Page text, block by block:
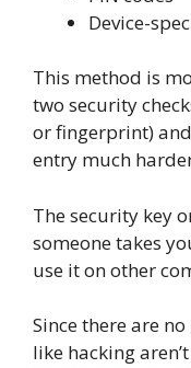
Device-
This method is
two security
or fingerprint)
entry much
The security key
someone takes
use it on other
Since there are
like hacking